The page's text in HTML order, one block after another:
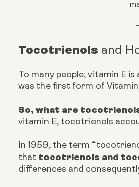
Tocotrienols and
To many people, vitamin E
was the first form of
So, what are
vitamin E, tocotrienols
In 1959, the term
that tocotrienols and
differences and